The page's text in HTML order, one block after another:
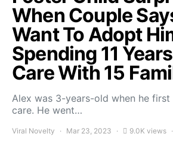
When Couple
Want To Adopt
Spending 11
Care With 15
Alex was 3-years-old when he
care. He went…
Viral Novelty Mar 23, 2023 9.0K views